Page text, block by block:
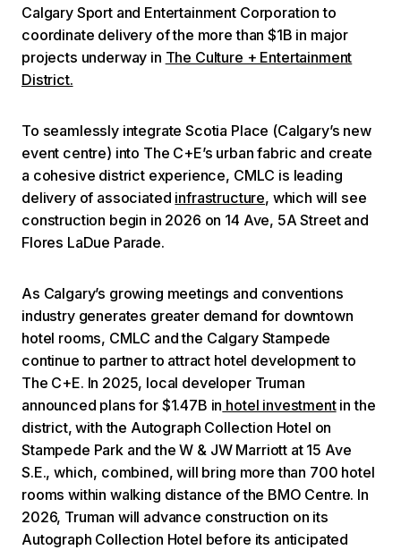
Calgary Sport and Entertainment Corporation to
coordinate delivery of the more than $1B in major
projects underway in The Culture + Entertainment
District.
To seamlessly integrate Scotia Place (Calgary’s new
event centre) into The C+E’s urban fabric and create
a cohesive district experience, CMLC is leading
delivery of associated infrastructure, which will see
construction begin in 2026 on 14 Ave, 5A Street and
Flores LaDue Parade.
As Calgary’s growing meetings and conventions
industry generates greater demand for downtown
hotel rooms, CMLC and the Calgary Stampede
continue to partner to attract hotel development to
The C+E. In 2025, local developer Truman
announced plans for $1.47B in hotel investmentin the
district, with the Autograph Collection Hotel on
Stampede Park and the W & JW Marriott at 15 Ave
S.E., which, combined, will bring more than 700 hotel
rooms within walking distance of the BMO Centre. In
2026, Truman will advance construction on its
Autograph Collection Hotel before its anticipated